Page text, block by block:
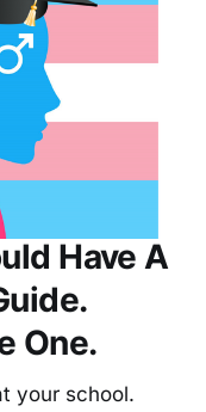
Have A
One.
your school.